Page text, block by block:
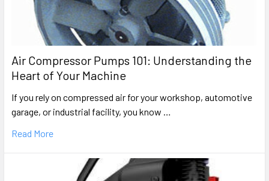
Air Compressor Pumps 101: Understanding the
Heart of Your Machine
If you rely on compressed air for your workshop, automotive
garage, or industrial facility, you know …
Read More